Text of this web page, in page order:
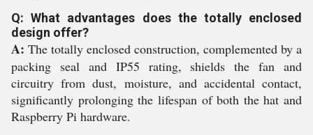
Q: What advantages does the totally enclosed
design offer?
A: The totally enclosed construction, complemented by a
packing seal and IP55 rating, shields the fan and
circuitry from dust, moisture, and accidental contact,
significantly prolonging the lifespan of both the hat and
Raspberry Pi hardware.